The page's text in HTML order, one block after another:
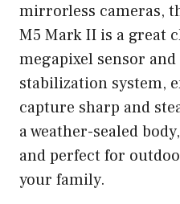
mirrorless cameras,
M5 Mark II is a great
megapixel sensor
stabilization system,
capture sharp and
a weather-sealed
and perfect for
your family.